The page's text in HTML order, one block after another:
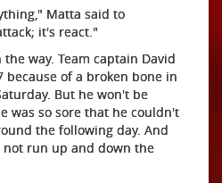
Matta said to
it's react."
way. Team captain David
because of a broken bone in
But he won't be
was so sore that he couldn't
the following day. And
run up and down the